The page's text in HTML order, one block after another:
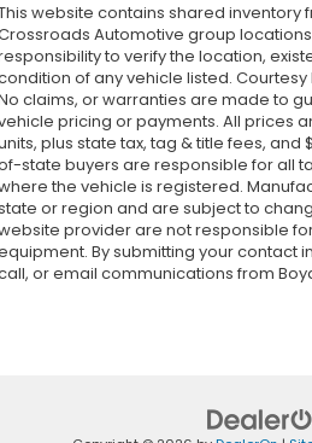
website contains shared inventory
Automotive group
to verify the location,
of any vehicle listed.
claims, or warranties are made to
pricing or payments. All prices
plus state tax, tag & title fees,
state buyers are responsible for all
the vehicle is registered.
or region and are subject to
provider are not responsible
By submitting your contact
or email communications from